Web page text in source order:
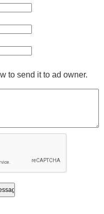
to send it to ad owner.